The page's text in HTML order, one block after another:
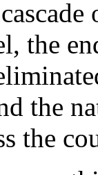
the
the
the